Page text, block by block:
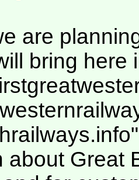
are
bring here
about Great